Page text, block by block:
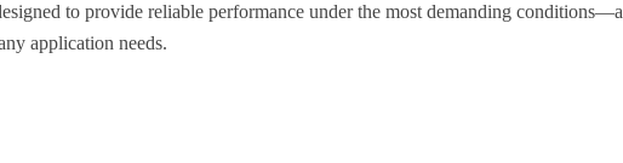
to provide reliable performance under the most demanding conditions—a
application needs.